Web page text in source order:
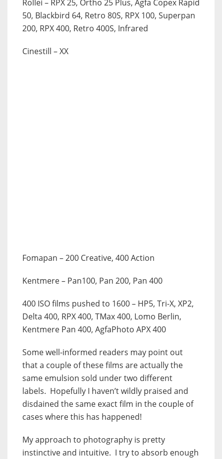
Rollei – RPX 25, Ortho 25 Plus, Agfa Copex Rapid
50, Blackbird 64, Retro 80S, RPX 100, Superpan
200, RPX 400, Retro 400S, Infrared
Cinestill – XX
Fomapan – 200 Creative, 400 Action
Kentmere– Pan100, Pan 200, Pan 400
400 ISO films pushed to 1600– HP5, Tri-X, XP2,
Delta 400, RPX 400, TMax 400, Lomo Berlin,
Kentmere Pan 400, AgfaPhoto APX 400
Some well-informed readers may point out
that a couple of these films are actually the
same emulsion sold under two different
labels. Hopefully I haven’t wildly praised and
disdained the same exact film in the couple of
cases where this has happened!
My approach to photography is pretty
instinctive and intuitive. I try to absorb enough